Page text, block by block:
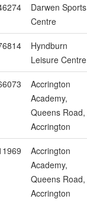
Darwen Sports
Centre
Hyndburn
Leisure Centre
Accrington
Academy,
Queens Road,
Accrington
Accrington
Academy,
Queens Road,
Accrington